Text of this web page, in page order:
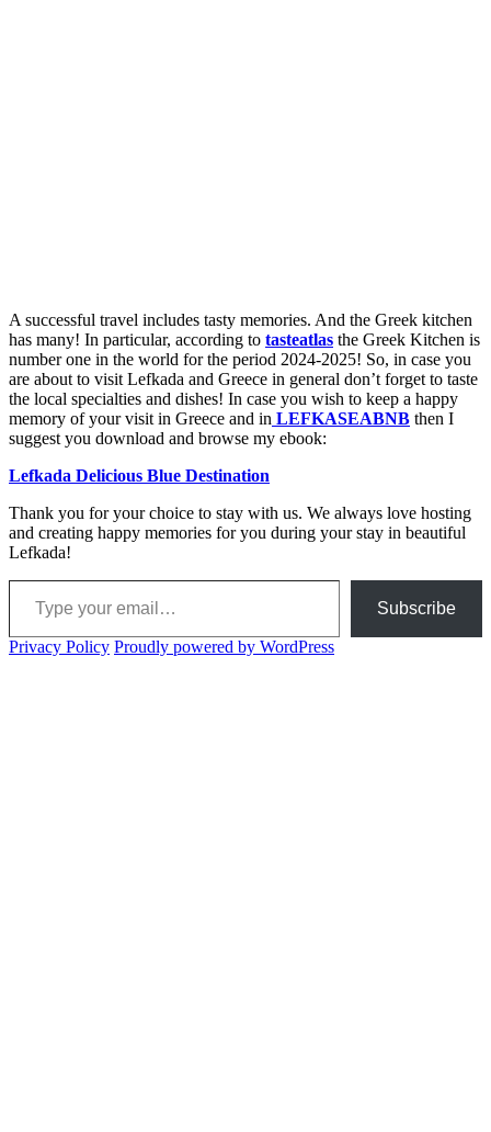
A successful travel includes tasty memories. And the Greek kitchen
has many! In particular, according to tasteatlas the Greek Kitchen is
number one in the world for the period 2024-2025! So, in case you
are about to visit Lefkada and Greece in general don’t forget to taste
the local specialties and dishes! In case you wish to keep a happy
memory of your visit in Greece and in LEFKASEABNB then I
suggest you download and browse my ebook:
Lefkada Delicious Blue Destination
Thank you for your choice to stay with us. We always love hosting
and creating happy memories for you during your stay in beautiful
Lefkada!
Type your email…
Subscribe
Privacy Policy Proudly powered by WordPress